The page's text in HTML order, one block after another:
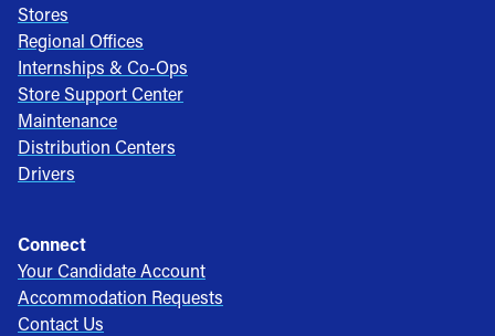
Stores
Regional Offices
Internships & Co-Ops
Store Support Center
Maintenance
Distribution Centers
Drivers
Connect
Your Candidate Account
Accommodation Requests
Contact Us